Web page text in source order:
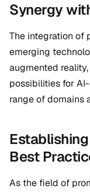
Synergy
The integration of
emerging
augmented
possibilities for
range of domains
Best
As the field of